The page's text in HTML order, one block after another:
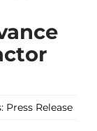
Press Release